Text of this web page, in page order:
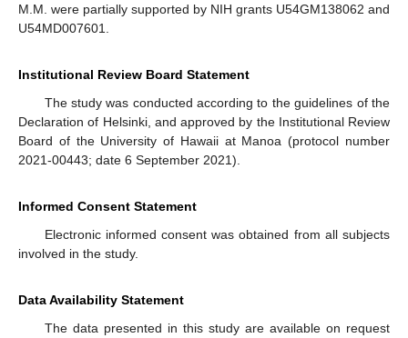
M.M. were partially supported by NIH grants U54GM138062 and
U54MD007601.
Institutional Review Board Statement
The study was conducted according to the guidelines of the
Declaration of Helsinki, and approved by the Institutional Review
Board of the University of Hawaii at Manoa (protocol number
2021-00443; date 6 September 2021).
Informed Consent Statement
Electronic informed consent was obtained from all subjects
involved in the study.
Data Availability Statement
The data presented in this study are available on request